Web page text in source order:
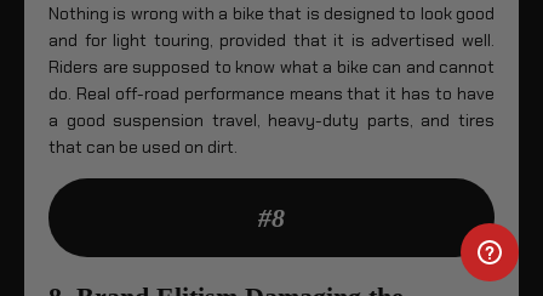
Nothing is wrong with a bike that is designed to look good
and for light touring, provided that it is advertised well.
Riders are supposed to know what a bike can and cannot
do. Real off-road performance means that it has to have
a good suspension travel, heavy-duty parts, and tires
that can be used on dirt.
#8